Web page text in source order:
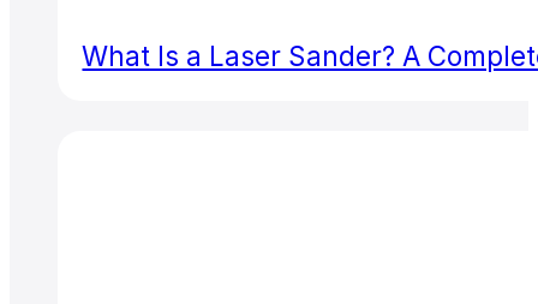
What Is a Laser Sander? A